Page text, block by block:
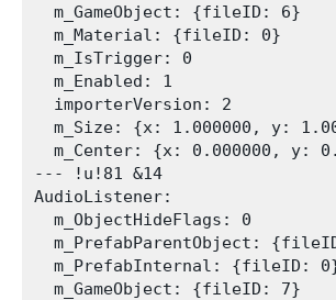
  m_GameObject: {fileID: 6}
  m_Material: {fileID: 0}
  m_IsTrigger: 0
  m_Enabled: 1
  importerVersion: 2
m_Size: {x: 1.000000, y:
m_Center: {x: 0.000000, y:
--- !u!81 &14
AudioListener:
  m_ObjectHideFlags: 0
m_PrefabParentObject:
m_PrefabInternal: {fileID:
  m_GameObject: {fileID: 7}